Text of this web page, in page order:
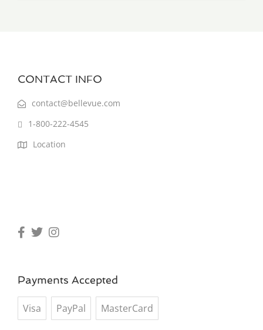
CONTACT INFO
contact@bellevue.com
1-800-222-4545
Location
Payments Accepted
Visa PayPal MasterCard